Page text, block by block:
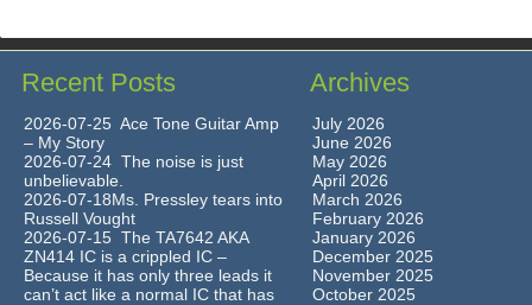
Recent Posts
2026-07-25 Ace Tone Guitar Amp
– My Story
2026-07-24 The noise is just
unbelievable.
2026-07-18Ms. Pressley tears into
Russell Vought
2026-07-15 The TA7642 AKA
ZN414 IC is a crippled IC –
Because it has only three leads it
can’t act like a normal IC that has
Archives
July 2026
June 2026
May 2026
April 2026
March 2026
February 2026
January 2026
December 2025
November 2025
October 2025